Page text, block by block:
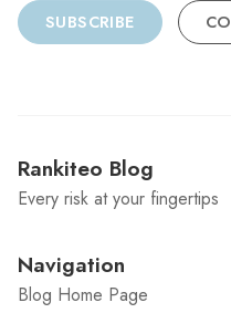
SUBSCRIBE
Rankiteo Blog
Every risk at your fingertips
Navigation
Blog Home Page